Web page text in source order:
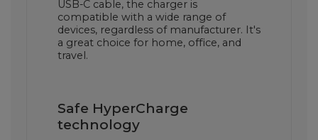
USB-C cable, the charger is
compatible with a wide range of
devices, regardless of manufacturer. It's
a great choice for home, office, and
travel.
Safe HyperCharge
technology